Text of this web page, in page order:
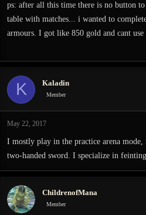
ps: after all this time there is no button
table with matches... i wanted to
armours. I got like 850 gold and cant use
K Kaladin
Member
May 22, 2017
I mostly play in the practice arena
two-handed sword. I specialize in
ChildrenofMana
Member